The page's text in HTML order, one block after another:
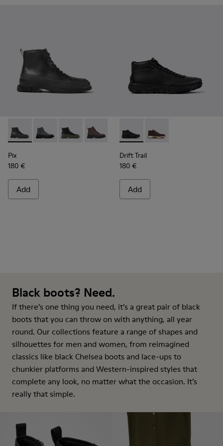
Pix - K300277-007 - Black Leather Mid Boots for Men.
Pix - K300277-019
Pix - K300277-012
Pix - K300277-011Pix - K300277-006
Pix - K300277-005
Pix - K300277-
Pix
180 €
Add
Drift Trail - K300522-001 -
Drift Trail - K300522-
Drift Trail
180 €
Add
Black boots? Need.
If there’s one thing you need, it’s a great pair of black
boots that you can throw on with anything, all year
round. Our collections feature a range of shapes and
silhouettes for men and women, from reimagined
classics like black Chelsea boots and lace-ups to
chunkier platforms and Western-inspired styles that
complete any look, no matter what the occasion. It’s
really that simple.